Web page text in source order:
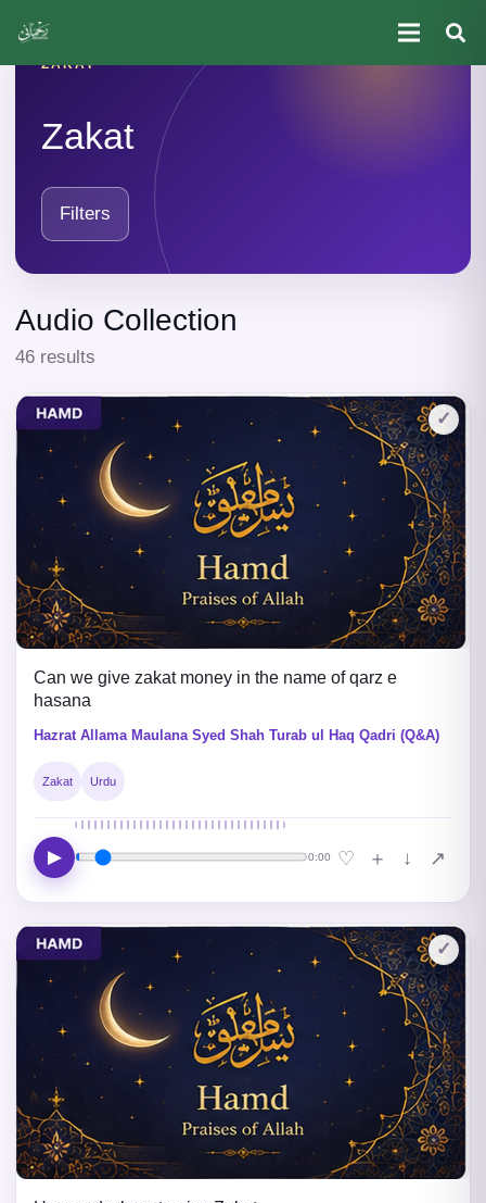
ZAKAT
Zakat
Filters
Audio Collection
46 results
✓
Can we give zakat money in the name of qarz e
hasana
Hazrat Allama Maulana Syed Shah Turab ul Haq Qadri (Q&A)
Zakat Urdu
▶ 0:00 ♡ ＋ ↓ ↗
✓